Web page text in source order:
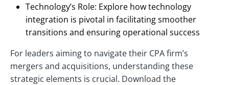
Technology’s Role: Explore how technology
integration is pivotal in facilitating smoother
transitions and ensuring operational success
For leaders aiming to navigate their CPA firm’s
mergers and acquisitions, understanding these
strategic elements is crucial. Download the